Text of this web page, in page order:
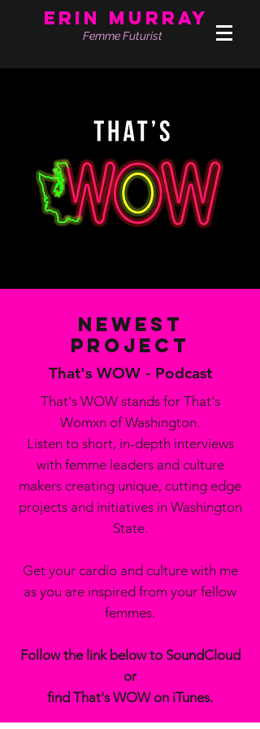
Erin Murray
Femme Futurist
Newest
Project
That's WOW - Podcast
That's WOW stands for That's
Womxn of Washington.
Listen to short, in-depth interviews
with femme leaders and culture
makers creating unique, cutting edge
projects and initiatives in Washington
State.
Get your cardio and culture with me
as you are inspired from your fellow
femmes.
Follow the link below to SoundCloud
or
find That's WOW on iTunes.